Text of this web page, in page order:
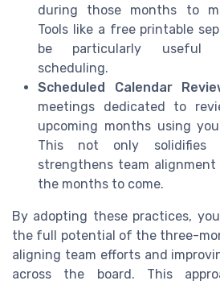
during those months to
Tools like a free printable
be particularly useful
scheduling.
Scheduled Calendar
meetings dedicated to
upcoming months using
This not only solidifies
strengthens team
the months to come.
By adopting these practices,
the full potential of the three-
aligning team efforts and
across the board. This